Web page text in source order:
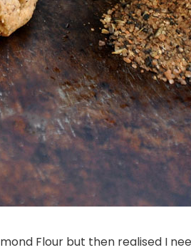
Flour but then realised I